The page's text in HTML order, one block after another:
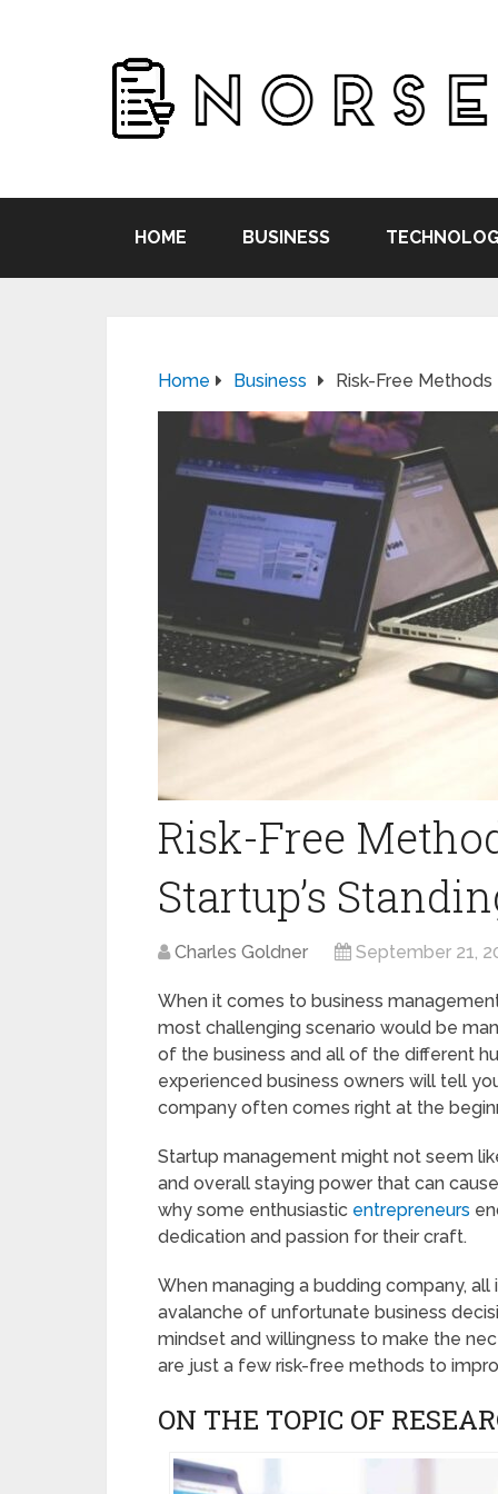
HOME BUSINESS
Home Business Risk-Free Methods
Risk-Free
Startup’s
Charles Goldner September 21,
When it comes to business
most challenging scenario would be
of the business and all of the different
experienced business owners will tell
company often comes right at the
Startup management might not seem
and overall staying power that can
why some enthusiastic entrepreneurs
dedication and passion for their craft.
When managing a budding company,
avalanche of unfortunate business
mindset and willingness to make the
are just a few risk-free methods to
ON THE TOPIC OF